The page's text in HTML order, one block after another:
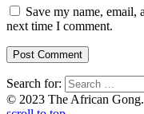
Save my name, email,
next time I comment.
Search for:
© 2023 The African